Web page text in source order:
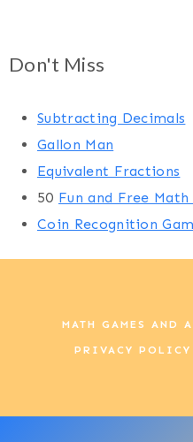
Don't Miss
Subtracting Decimals
Gallon Man
Equivalent Fractions
50 Fun and Free
Coin Recognition
MATH GAMES AND
PRIVACY POLICY